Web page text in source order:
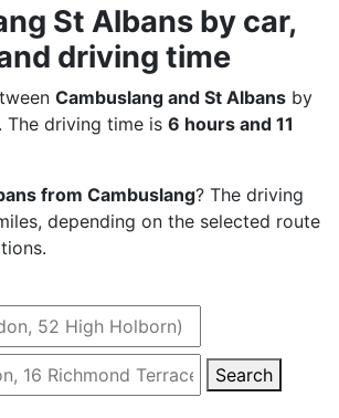
St Albans by car,
driving time
Cambuslang and St Albans by
. The driving time is 6 hours and 11
from Cambuslang? The driving
depending on the selected route
Search